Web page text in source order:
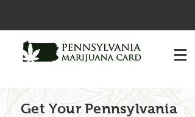
Get Your Pennsylvania